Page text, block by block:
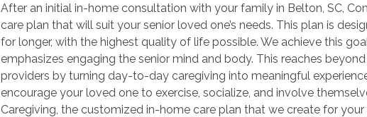
After an initial in-home consultation with your family in Belton, SC,
care plan that will suit your senior loved one’s needs. This plan is
for longer, with the highest quality of life possible. We achieve this
emphasizes engaging the senior mind and body. This reaches
providers by turning day-to-day caregiving into meaningful
encourage your loved one to exercise, socialize, and involve
Caregiving, the customized in-home care plan that we create for